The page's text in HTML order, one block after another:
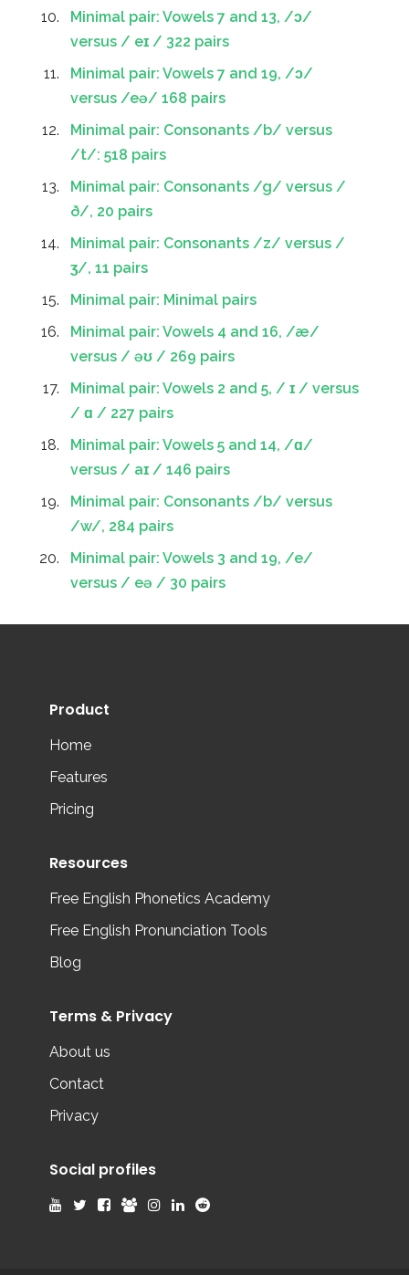
Minimal pair: Vowels 7 and 13, /ɔ/
versus / eɪ / 322 pairs
Minimal pair: Vowels 7 and 19, /ɔ/
versus /eə/ 168 pairs
Minimal pair: Consonants /b/ versus
/t/: 518 pairs
Minimal pair: Consonants /g/ versus /
ð/, 20 pairs
Minimal pair: Consonants /z/ versus /
ʒ/, 11 pairs
Minimal pair: Minimal pairs
Minimal pair: Vowels 4 and 16, /æ/
versus / əʊ / 269 pairs
Minimal pair: Vowels 2 and 5, / ɪ / versus
/ ɑ / 227 pairs
Minimal pair: Vowels 5 and 14, /ɑ/
versus / aɪ / 146 pairs
Minimal pair: Consonants /b/ versus
/w/, 284 pairs
Minimal pair: Vowels 3 and 19, /e/
versus / eə / 30 pairs
Product
Home
Features
Pricing
Resources
Free English Phonetics Academy
Free English Pronunciation Tools
Blog
Terms & Privacy
About us
Contact
Privacy
Social profiles